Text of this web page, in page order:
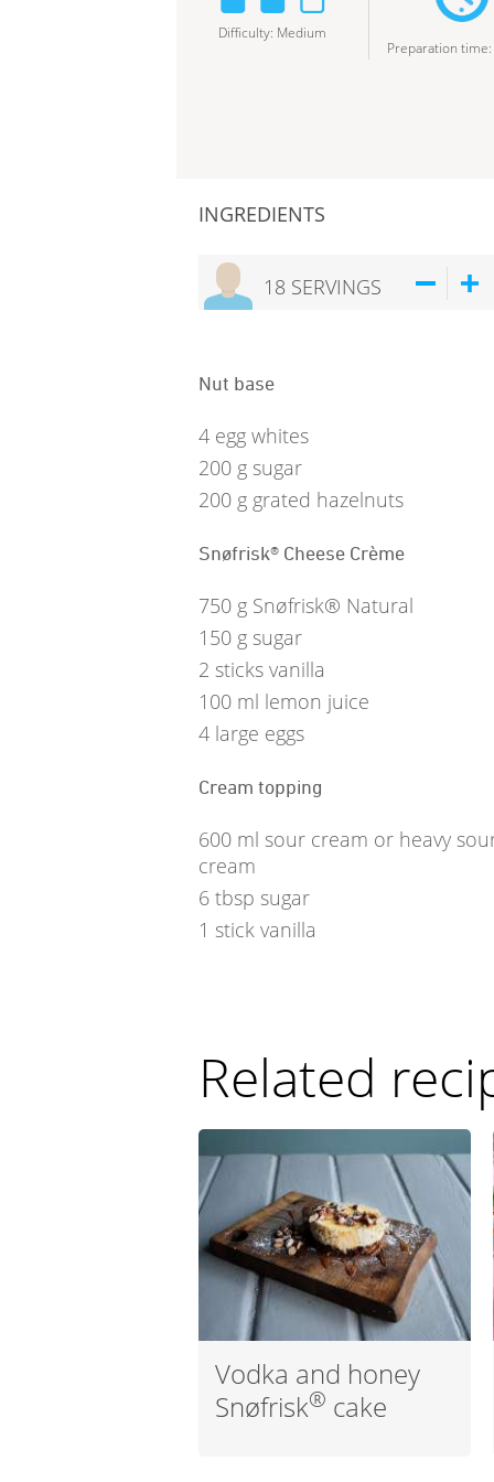
Difficulty: Medium
Preparation time:
INGREDIENTS
18 SERVINGS
Nut base
4 egg whites
200 g sugar
200 g grated hazelnuts
Snøfrisk® Cheese Crème
750 g Snøfrisk® Natural
150 g sugar
2 sticks vanilla
100 ml lemon juice
4 large eggs
Cream topping
600 ml sour cream or heavy
cream
6 tbsp sugar
1 stick vanilla
Related
Vodka and honey
Snøfrisk® cake